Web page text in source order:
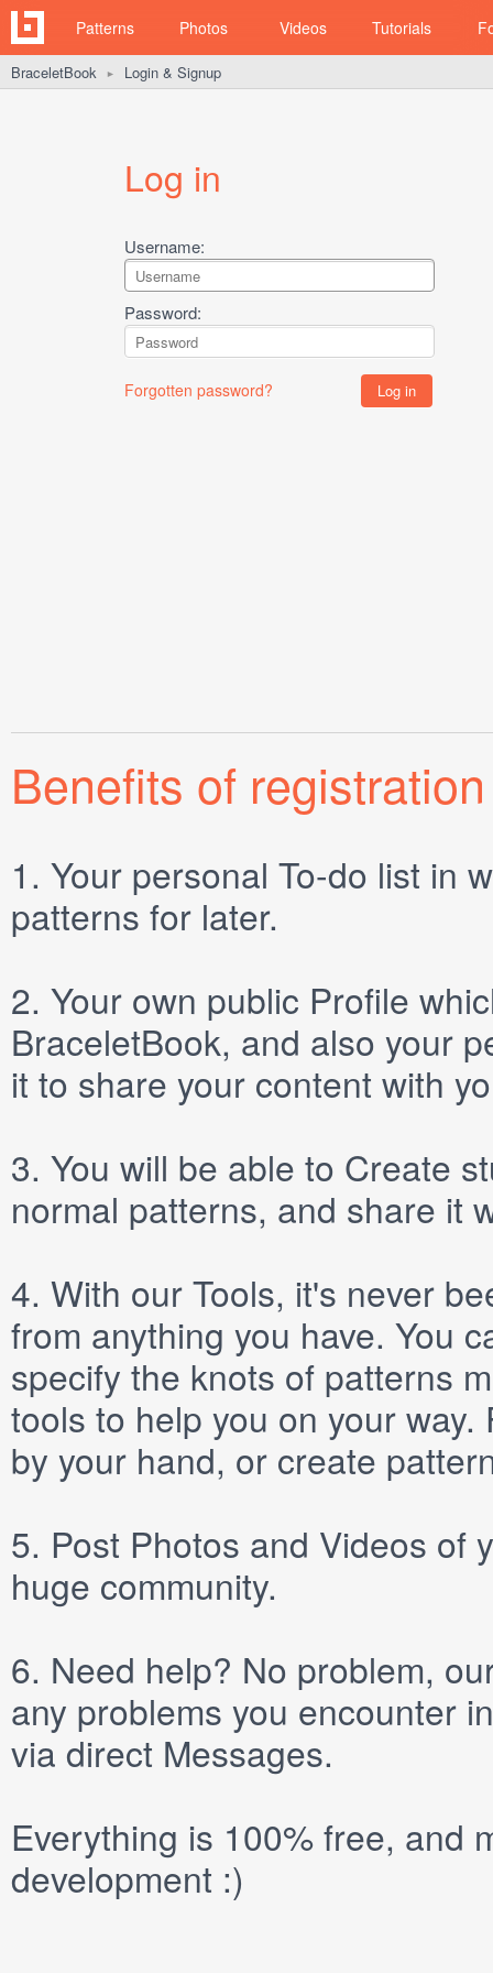
Patterns Photos Videos Tutorials
BraceletBook ► Login & Signup
Log in
Username:
Password:
Forgotten password?
Benefits of registration
1. Your personal To-do list in
patterns for later.
2. Your own public Profile
BraceletBook, and also your
it to share your content with
3. You will be able to Create
normal patterns, and share it
4. With our Tools, it's never
from anything you have. You
specify the knots of patterns
tools to help you on your
by your hand, or create
5. Post Photos and Videos of
huge community.
6. Need help? No problem,
any problems you encounter
via direct Messages.
Everything is 100% free, and
development :)